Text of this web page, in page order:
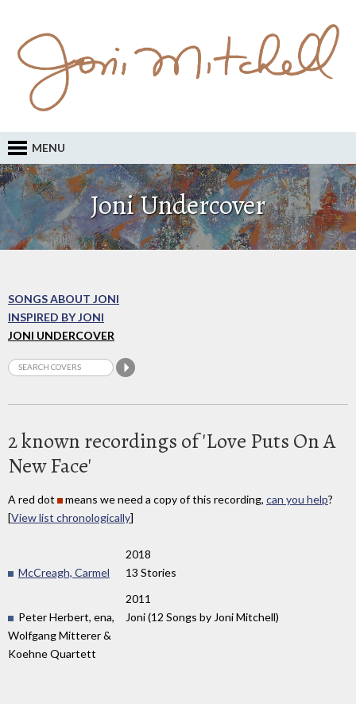
MENU
Joni Undercover
SONGS ABOUT JONI
INSPIRED BY JONI
JONI UNDERCOVER
2 known recordings of 'Love Puts On A
New Face'
A red dot means we need a copy of this recording, can you help?
[View list chronologically]
2018
McCreagh, Carmel
13 Stories
2011
Peter Herbert, ena,
Wolfgang Mitterer &
Koehne Quartett
Joni (12 Songs by Joni Mitchell)